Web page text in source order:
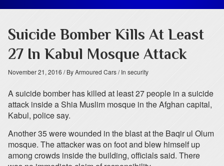
Suicide Bomber Kills At Least
27 In Kabul Mosque Attack
November 21, 2016 / By Armoured Cars/ In security
A suicide bomber has killed at least 27 people in a suicide
attack inside a Shia Muslim mosque in the Afghan capital,
Kabul, police say.
Another 35 were wounded in the blast at the Baqir ul Olum
mosque. The attacker was on foot and blew himself up
among crowds inside the building, officials said. There